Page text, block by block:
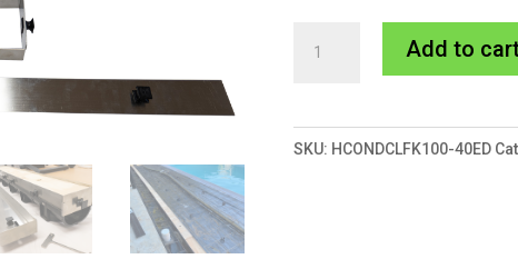
Form
Work
Add to
SKU: HCONDCLFK100-40ED